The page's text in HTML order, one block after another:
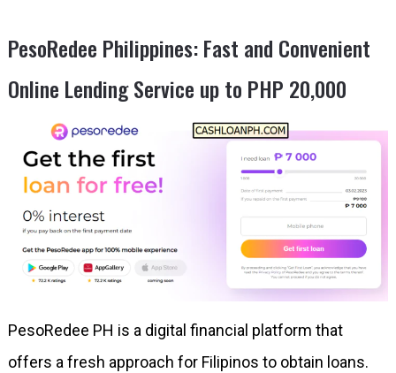
PesoRedee Philippines: Fast and Convenient
Online Lending Service up to PHP 20,000
PesoRedee PH is a digital financial platform that
offers a fresh approach for Filipinos to obtain loans.